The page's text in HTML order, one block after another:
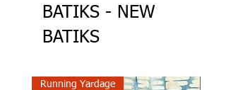
BATIKS - NEW
BATIKS
Running Yardage